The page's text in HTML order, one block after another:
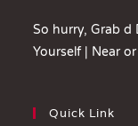
So hurry, Grab d
Yourself | Near
Quick Link